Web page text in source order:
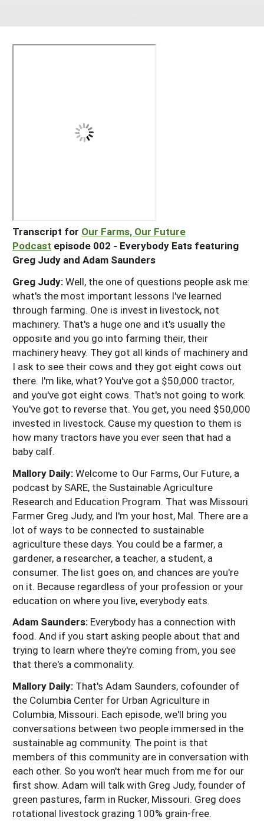
Transcript for Our Farms, Our Future
Podcast episode 002 - Everybody Eats featuring
Greg Judy and Adam Saunders
Greg Judy:Well, the one of questions people ask me:
what's the most important lessons I've learned
through farming. One is invest in livestock, not
machinery. That's a huge one and it's usually the
opposite and you go into farming their, their
machinery heavy. They got all kinds of machinery and
I ask to see their cows and they got eight cows out
there. I'm like, what? You've got a $50,000 tractor,
and you've got eight cows. That's not going to work.
You've got to reverse that. You get, you need $50,000
invested in livestock. Cause my question to them is
how many tractors have you ever seen that had a
baby calf.
Mallory Daily:Welcome to Our Farms, Our Future, a
podcast by SARE, the Sustainable Agriculture
Research and Education Program. That was Missouri
Farmer Greg Judy, and I'm your host, Mal. There are a
lot of ways to be connected to sustainable
agriculture these days. You could be a farmer, a
gardener, a researcher, a teacher, a student, a
consumer. The list goes on, and chances are you're
on it. Because regardless of your profession or your
education on where you live, everybody eats.
Adam Saunders: Everybody has a connection with
food. And if you start asking people about that and
trying to learn where they're coming from, you see
that there's a commonality.
Mallory Daily: That's Adam Saunders, cofounder of
the Columbia Center for Urban Agriculture in
Columbia, Missouri. Each episode, we'll bring you
conversations between two people immersed in the
sustainable ag community. The point is that
members of this community are in conversation with
each other. So you won't hear much from me for our
first show. Adam will talk with Greg Judy, founder of
green pastures, farm in Rucker, Missouri. Greg does
rotational livestock grazing 100% grain-free.